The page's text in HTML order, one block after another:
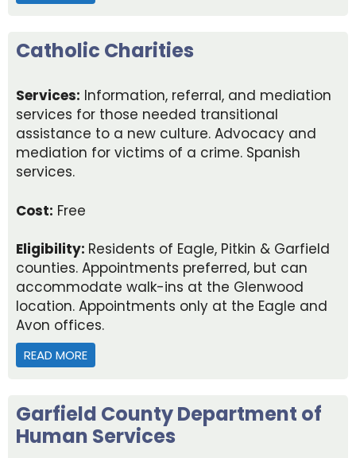
Catholic Charities
Services: Information, referral, and mediation
services for those needed transitional
assistance to a new culture. Advocacy and
mediation for victims of a crime. Spanish
services.
Cost: Free
Eligibility: Residents of Eagle, Pitkin & Garfield
counties. Appointments preferred, but can
accommodate walk-ins at the Glenwood
location. Appointments only at the Eagle and
Avon offices.
READ MORE
Garfield County Department of
Human Services